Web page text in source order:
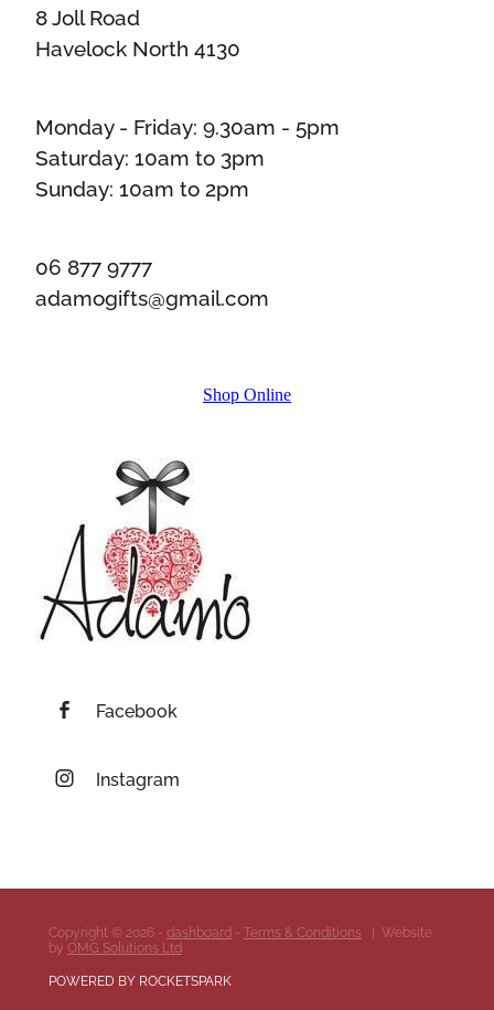
8 Joll Road
Havelock North 4130
Monday - Friday: 9.30am - 5pm
Saturday: 10am to 3pm
Sunday: 10am to 2pm
06 877 9777
adamogifts@gmail.com
Shop Online
Facebook
Instagram
Copyright © 2026 - dashboard - Terms & Conditions | Website
byOMG Solutions Ltd
POWERED BY ROCKETSPARK